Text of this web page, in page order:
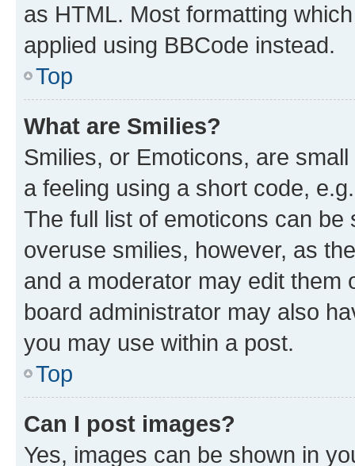
as HTML. Most formatting
applied using BBCode instead.
Top
What are Smilies?
Smilies, or Emoticons, are
a feeling using a short code,
The full list of emoticons can
overuse smilies, however, as
and a moderator may edit them
board administrator may also
you may use within a post.
Top
Can I post images?
Yes, images can be shown in